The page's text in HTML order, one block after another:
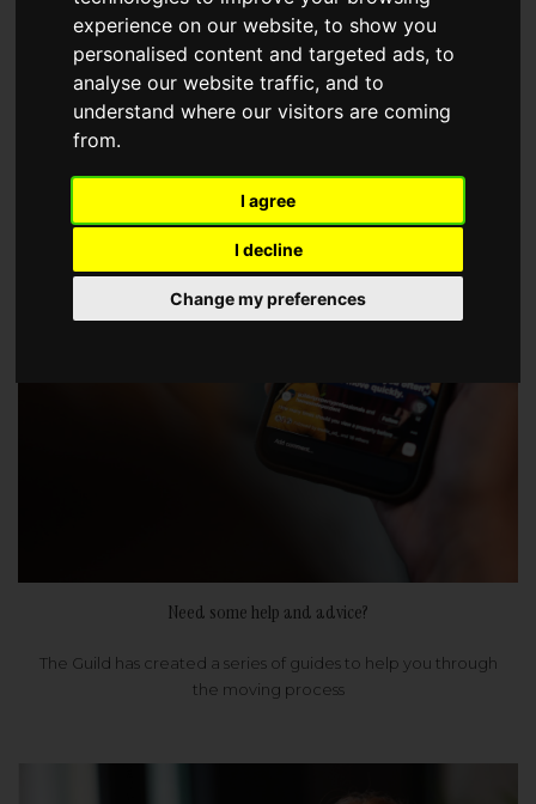
experience on our website, to show you
personalised content and targeted ads, to
analyse our website traffic, and to
understand where our visitors are coming
from.
I agree
I decline
Change my preferences
choose a Member of The Guild of Property Professionals.
Need some help and advice?
The Guild has created a series of guides to help you through
the moving process